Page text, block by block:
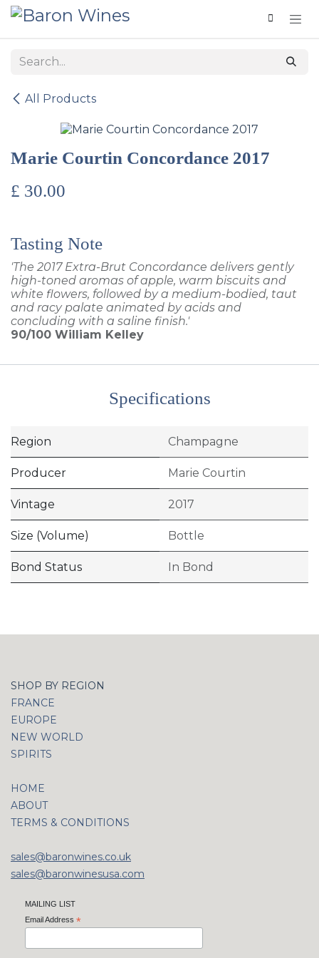
Skip to Content
All Products
Marie Courtin Concordance 2017
£ 30.00
Tasting Note
'The 2017 Extra-Brut Concordance delivers gently
high-toned aromas of apple, warm biscuits and
white flowers, followed by a medium-bodied, taut
and racy palate animated by acids and
concluding with a saline finish.'
90/100 William Kelley
Specifications
Region Champagne
Producer Marie Courtin
Vintage 2017
Size (Volume) Bottle
Bond Status In Bond
SHOP BY REGION
FRANCE
EUROPE
NEW WORLD
SPIRITS
HOME
ABOUT
TERMS & CONDITIONS
sales@baronwines.co.uk
sales@baronwinesusa.com
MAILING LIST
Email Address *